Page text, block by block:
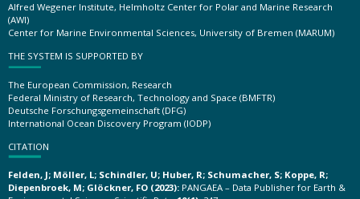
Alfred Wegener Institute, Helmholtz Center for Polar and Marine Research
(AWI)
Center for Marine Environmental Sciences, University of Bremen (MARUM)
THE SYSTEM IS SUPPORTED BY
The European Commission, Research
Federal Ministry of Research, Technology and Space (BMFTR)
Deutsche Forschungsgemeinschaft (DFG)
International Ocean Discovery Program (IODP)
CITATION
Felden, J; Möller, L; Schindler, U; Huber, R; Schumacher, S; Koppe, R;
Diepenbroek, M; Glöckner, FO (2023): PANGAEA – Data Publisher for Earth &